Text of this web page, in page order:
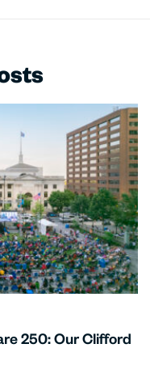
250: Our Clifford